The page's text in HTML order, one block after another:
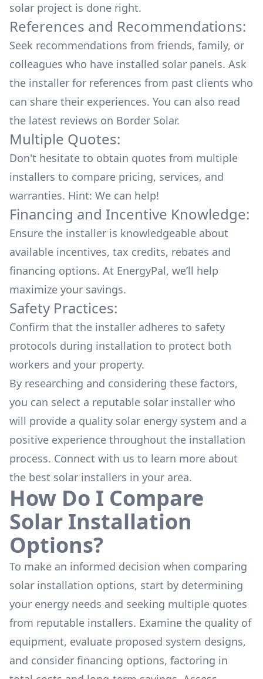
solar project is done right.
References and Recommendations:
Seek recommendations from friends, family, or
colleagues who have installed solar panels. Ask
the installer for references from past clients who
can share their experiences. You can also read
the latest reviews on Border Solar.
Multiple Quotes:
Don't hesitate to obtain quotes from multiple
installers to compare pricing, services, and
warranties. Hint: We can help!
Financing and Incentive Knowledge:
Ensure the installer is knowledgeable about
available incentives, tax credits, rebates and
financing options. At EnergyPal, we’ll help
maximize your savings.
Safety Practices:
Confirm that the installer adheres to safety
protocols during installation to protect both
workers and your property.
By researching and considering these factors,
you can select a reputable solar installer who
will provide a quality solar energy system and a
positive experience throughout the installation
process. Connect with us to learn more about
the best solar installers in your area.
How Do I Compare
Solar Installation
Options?
To make an informed decision when comparing
solar installation options, start by determining
your energy needs and seeking multiple quotes
from reputable installers. Examine the quality of
equipment, evaluate proposed system designs,
and consider financing options, factoring in